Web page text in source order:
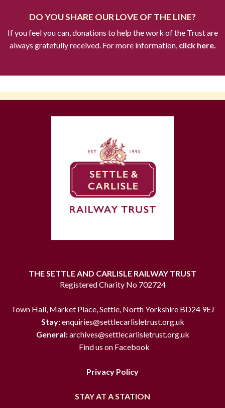
DO YOU SHARE OUR LOVE OF THE LINE?
If you feel you can, donations to help the work of the Trust are
always gratefully received. For more information,click here.
THE SETTLE AND CARLISLE RAILWAY TRUST
Registered Charity No 702724
Town Hall, Market Place, Settle, North Yorkshire BD24 9EJ
Stay:enquiries@settlecarlisletrust.org.uk
General:archives@settlecarlisletrust.org.uk
Find us on Facebook
Privacy Policy
STAY AT A STATION